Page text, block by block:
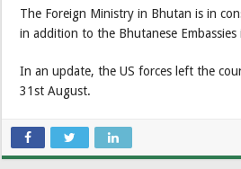
The Foreign Ministry in Bhutan is in
in addition to the Bhutanese Embassies
In an update, the US forces left the
31st August.